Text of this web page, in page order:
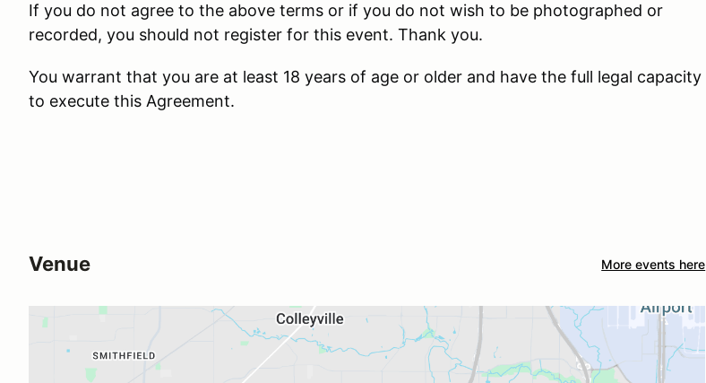
If you do not agree to the above terms or if you do not wish to be photographed or
recorded, you should not register for this event. Thank you.
You warrant that you are at least 18 years of age or older and have the full legal capacity
to execute this Agreement.
Venue More events here